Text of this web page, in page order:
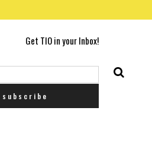
Get TIO in your Inbox!